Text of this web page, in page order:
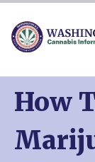
How